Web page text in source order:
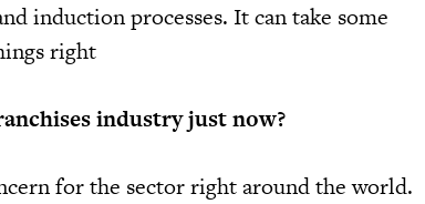
induction processes. It can take some
right
industry just now?
for the sector right around the world.